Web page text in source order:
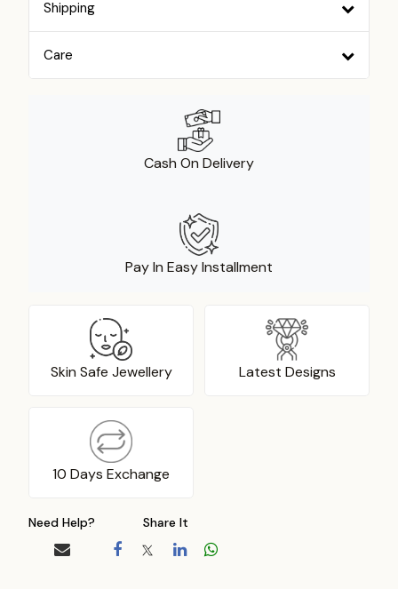
Shipping
Care
Cash On Delivery
Pay In Easy Installment
Skin Safe Jewellery Latest Designs
10 Days Exchange
Need Help? Share It